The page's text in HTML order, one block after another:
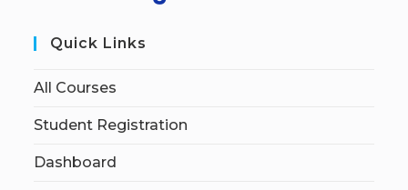
Quick Links
All Courses
Student Registration
Dashboard